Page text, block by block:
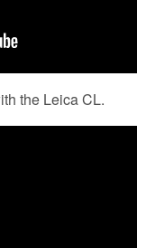
the Leica CL.